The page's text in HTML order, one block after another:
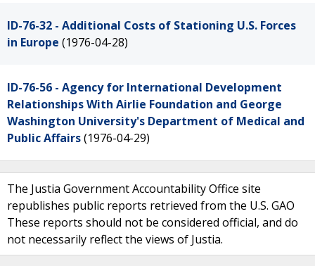
ID-76-32 - Additional Costs of Stationing U.S. Forces
in Europe (1976-04-28)
ID-76-56 - Agency for International Development
Relationships With Airlie Foundation and George
Washington University's Department of Medical and
Public Affairs(1976-04-29)
The Justia Government Accountability Office site
republishes public reports retrieved from the U.S. GAO
These reports should not be considered official, and do
not necessarily reflect the views of Justia.